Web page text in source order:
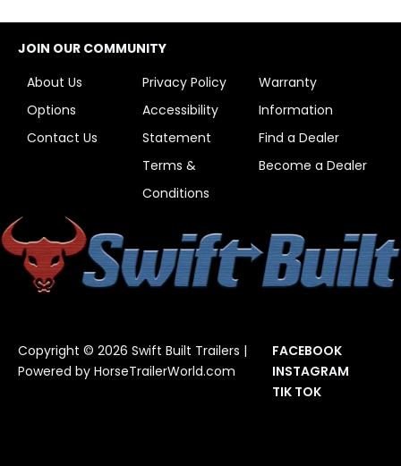
JOIN OUR COMMUNITY
About Us
Options
Contact Us
Privacy Policy
Accessibility
Statement
Terms &
Conditions
Warranty
Information
Find a Dealer
Become a Dealer
Copyright © 2026 Swift Built Trailers |
Powered by HorseTrailerWorld.com
FACEBOOK
INSTAGRAM
TIK TOK